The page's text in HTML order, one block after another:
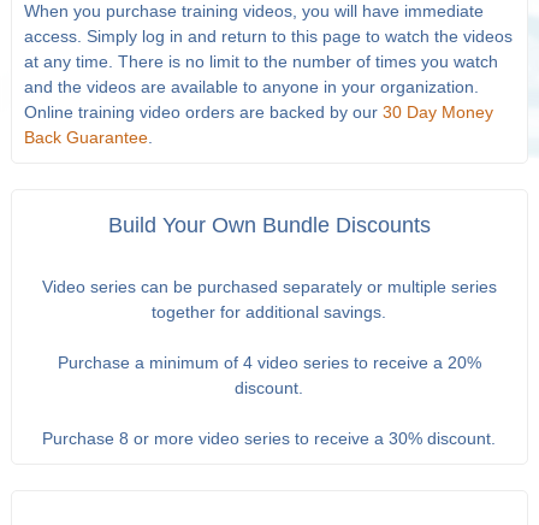
When you purchase training videos, you will have immediate
access. Simply log in and return to this page to watch the videos
at any time. There is no limit to the number of times you watch
and the videos are available to anyone in your organization.
Online training video orders are backed by our 30 Day Money
Back Guarantee.
Build Your Own Bundle Discounts
Video series can be purchased separately or multiple series
together for additional savings.
Purchase a minimum of 4 video series to receive a 20%
discount.
Purchase 8 or more video series to receive a 30% discount.